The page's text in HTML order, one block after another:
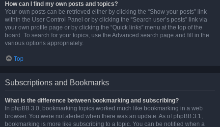
How can I find my own posts and topics?
Your own posts can be retrieved either by clicking the “Show your posts” link
within the User Control Panel or by clicking the “Search user’s posts” link via
your own profile page or by clicking the “Quick links” menu at the top of the
board. To search for your topics, use the Advanced search page and fill in the
various options appropriately.
Top
Subscriptions and Bookmarks
What is the difference between bookmarking and subscribing?
In phpBB 3.0, bookmarking topics worked much like bookmarking in a web
browser. You were not alerted when there was an update. As of phpBB 3.1,
bookmarking is more like subscribing to a topic. You can be notified when a